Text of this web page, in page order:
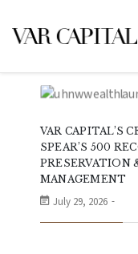
VAR CAPITAL’S
SPEAR’S 500
PRESERVATION
MANAGEMENT
July 29, 2026